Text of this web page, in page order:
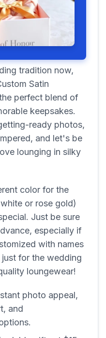
tradition now,
Satin
perfect blend of
keepsakes.
ready photos,
and let's be
lounging in silky
color for the
or rose gold)
Just be sure
especially if
with names
for the wedding
loungewear!
photo appeal,
and